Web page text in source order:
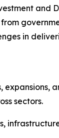
and
in
sectors.